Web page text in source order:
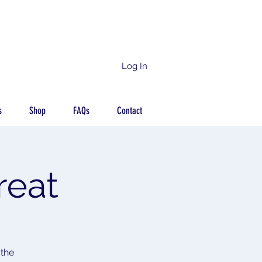
Log In
Shop FAQs Contact